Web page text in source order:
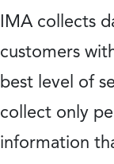
IMA collects
customers
best level of
collect only
information